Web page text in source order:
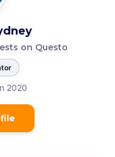
on Questo
2020